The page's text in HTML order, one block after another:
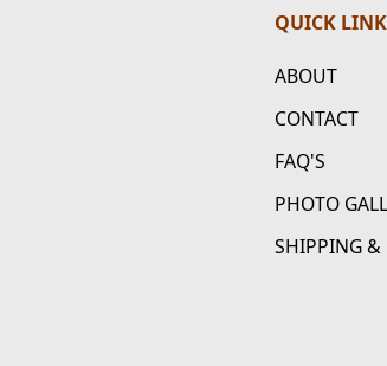
QUICK
ABOUT
CONTACT
FAQ'S
PHOTO
SHIPPING &